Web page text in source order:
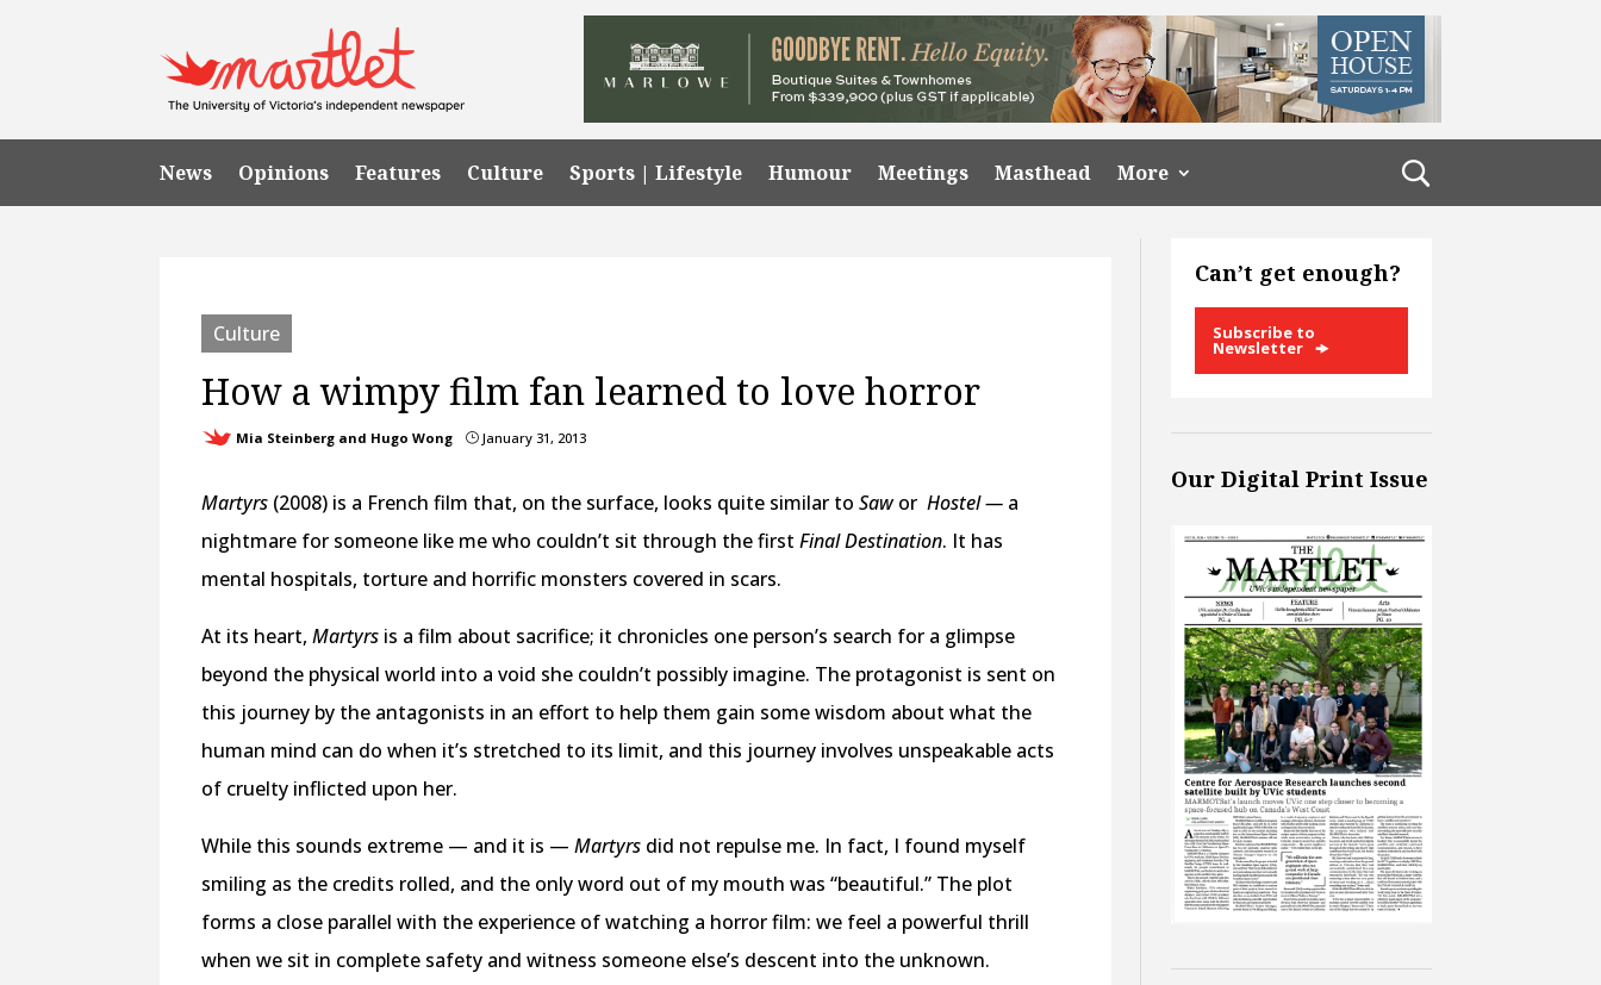
News Opinions Features Culture Sports | Lifestyle Humour Meetings Masthead More
Culture
How a wimpy film fan learned to love horror
Mia Steinberg and Hugo Wong } January 31, 2013
Martyrs (2008) is a French film that, on the surface, looks quite similar toSaworHostel — a
nightmare for someone like me who couldn’t sit through the firstFinal Destination. It has
mental hospitals, torture and horrific monsters covered in scars.
At its heart,Martyrs is a film about sacrifice; it chronicles one person’s search for a glimpse
beyond the physical world into a void she couldn’t possibly imagine. The protagonist is sent on
this journey by the antagonists in an effort to help them gain some wisdom about what the
human mind can do when it’s stretched to its limit, and this journey involves unspeakable acts
of cruelty inflicted upon her.
While this sounds extreme — and it is —Martyrs did not repulse me. In fact, I found myself
smiling as the credits rolled, and the only word out of my mouth was “beautiful.” The plot
forms a close parallel with the experience of watching a horror film: we feel a powerful thrill
when we sit in complete safety and witness someone else’s descent into the unknown.
Can’t get enough?
Subscribe to
Newsletter
Our Digital Print Issue